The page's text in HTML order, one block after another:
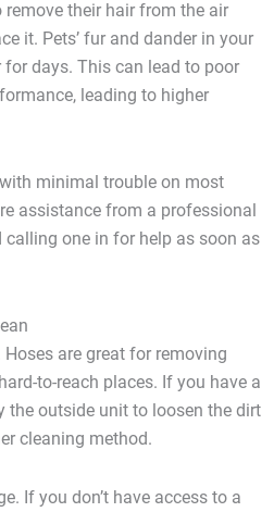
remove their hair from the air
it. Pets’ fur and dander in your
days. This can lead to poor
leading to higher
minimal trouble on most
assistance from a professional
one in for help as soon as
are great for removing
to-reach places. If you have a
the outside unit to loosen the dirt
cleaning method.
If you don’t have access to a